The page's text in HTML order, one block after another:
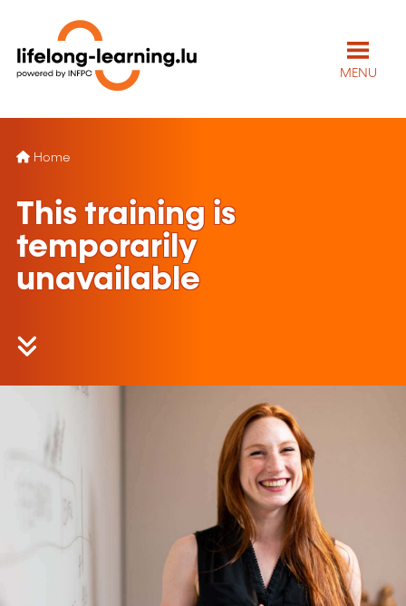
MENU
Home
This training is
temporarily
unavailable